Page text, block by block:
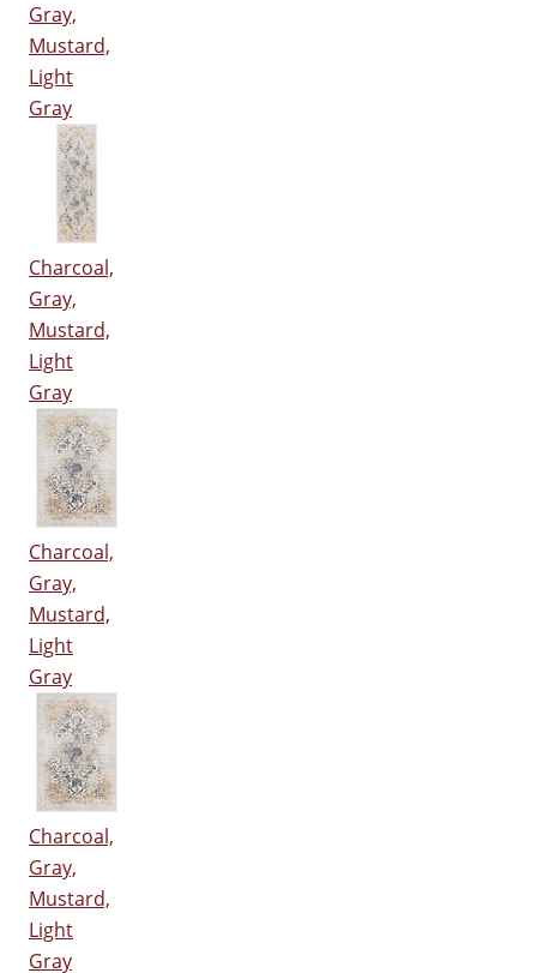
Gray,
Mustard,
Light
Gray
Charcoal,
Gray,
Mustard,
Light
Gray
Charcoal,
Gray,
Mustard,
Light
Gray
Charcoal,
Gray,
Mustard,
Light
Gray